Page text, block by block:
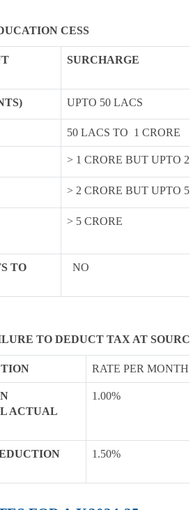
CESS
SURCHARGE
UPTO 50 LACS
50 LACS TO 1 CRORE
> 1 CRORE BUT UPTO 2
> 2 CRORE BUT UPTO 5
> 5 CRORE
TO
NO
TO DEDUCT TAX AT
RATE PER MONTH
ACTUAL
1.00%
1.50%